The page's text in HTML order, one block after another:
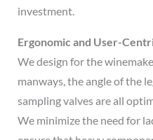
investment.
Ergonomic and User-
We design for the
manways, the angle of the
sampling valves are all
We minimize the need for